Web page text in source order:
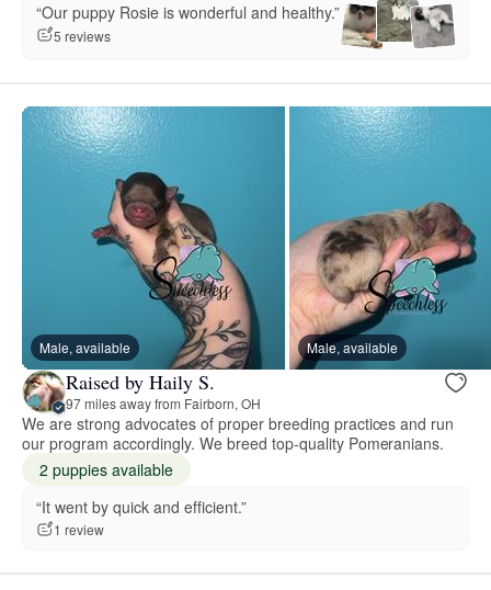
“Our puppy Rosie is wonderful and healthy.”
5 reviews
Male, available Male, available
Raised by Haily S.
97 miles away from Fairborn, OH
We are strong advocates of proper breeding practices and run
our program accordingly. We breed top-quality Pomeranians.
2 puppies available
“It went by quick and efficient.”
1 review